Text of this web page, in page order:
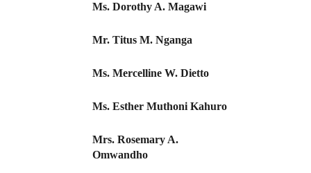
Ms. Dorothy A. Magawi
Mr. Titus M. Nganga
Ms. Mercelline W. Dietto
Ms. Esther Muthoni Kahuro
Mrs. Rosemary A.
Omwandho